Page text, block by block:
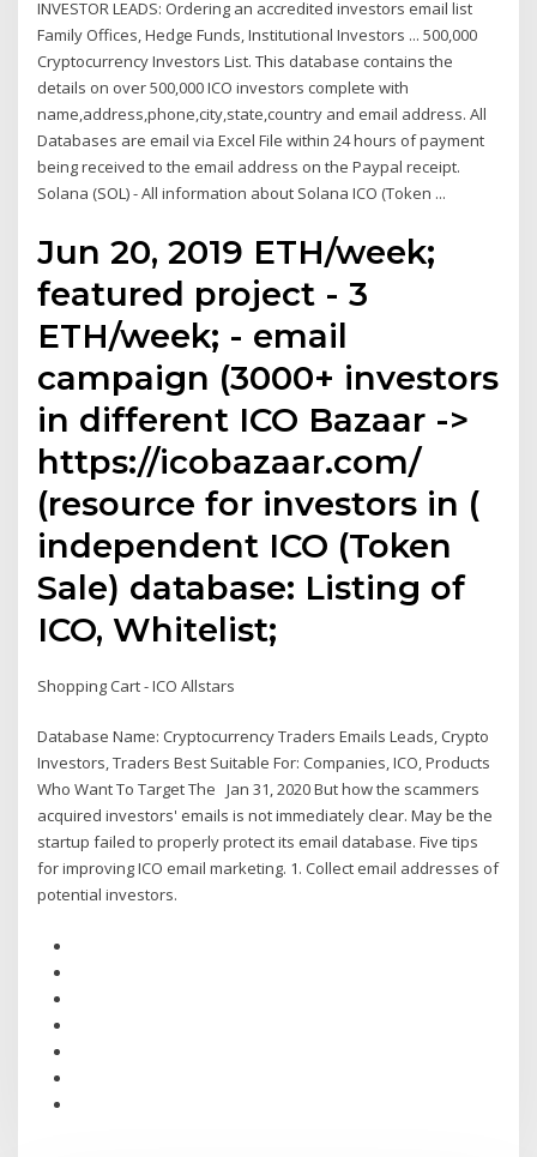
INVESTOR LEADS: Ordering an accredited investors email list
Family Offices, Hedge Funds, Institutional Investors ... 500,000
Cryptocurrency Investors List. This database contains the
details on over 500,000 ICO investors complete with
name,address,phone,city,state,country and email address. All
Databases are email via Excel File within 24 hours of payment
being received to the email address on the Paypal receipt.
Solana (SOL) - All information about Solana ICO (Token ...
Jun 20, 2019 ETH/week;
featured project - 3
ETH/week; - email
campaign (3000+ investors
in different ICO Bazaar ->
https://icobazaar.com/
(resource for investors in (
independent ICO (Token
Sale) database: Listing of
ICO, Whitelist;
Shopping Cart - ICO Allstars
Database Name: Cryptocurrency Traders Emails Leads, Crypto
Investors, Traders Best Suitable For: Companies, ICO, Products
Who Want To Target The Jan 31, 2020 But how the scammers
acquired investors' emails is not immediately clear. May be the
startup failed to properly protect its email database. Five tips
for improving ICO email marketing. 1. Collect email addresses of
potential investors.